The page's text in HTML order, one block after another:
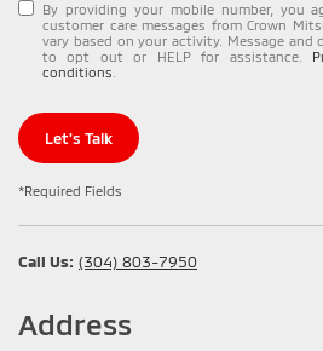
By providing your mobile number, you
customer care messages from Crown
vary based on your activity. Message and
to opt out or HELP for assistance.
conditions
Let's Talk
*Required Fields
Call Us: (304) 803-7950
Address